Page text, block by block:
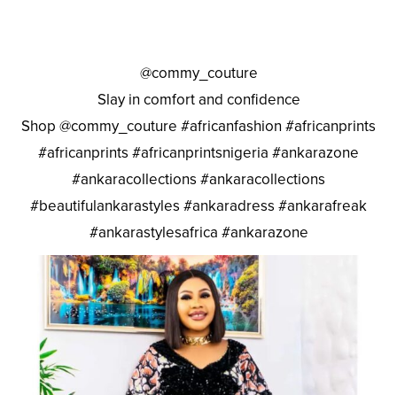
@commy_couture
Slay in comfort and confidence
Shop @commy_couture #africanfashion #africanprints
#africanprints #africanprintsnigeria #ankarazone
#ankaracollections #ankaracollections
#beautifulankarastyles #ankaradress #ankarafreak
#ankarastylesafrica #ankarazone